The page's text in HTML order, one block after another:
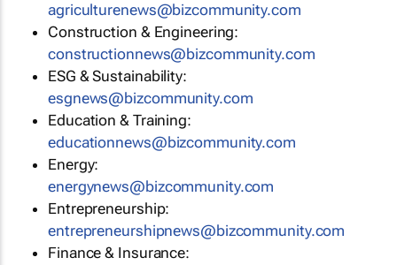
agriculturenews@bizcommunity.com
Construction & Engineering:
constructionnews@bizcommunity.com
ESG & Sustainability:
esgnews@bizcommunity.com
Education & Training:
educationnews@bizcommunity.com
Energy:
energynews@bizcommunity.com
Entrepreneurship:
entrepreneurshipnews@bizcommunity.com
Finance & Insurance: